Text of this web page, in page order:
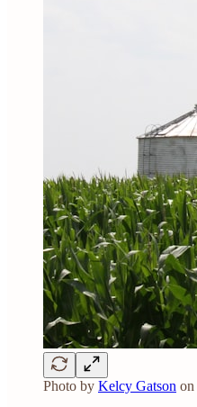
Photo by Kelcy Gatson on